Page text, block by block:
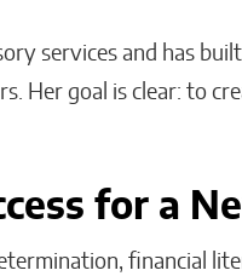
services and has
Her goal is clear: to
for a
financial